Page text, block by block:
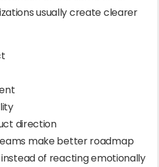
usually create clearer
direction
make better roadmap
of reacting emotionally